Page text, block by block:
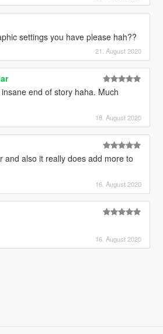
settings you have please hah??
21. August 2020
end of story haha. Much
18. August 2020
and also it really does add more to
16. August 2020
16. August 2020